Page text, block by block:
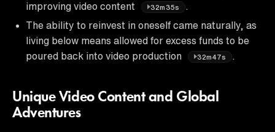
improving video content
32m35s
The ability to reinvest in oneself came naturally, as
living below means allowed for excess funds to be
poured back into video production
32m47s
Unique Video Content and Global
Adventures